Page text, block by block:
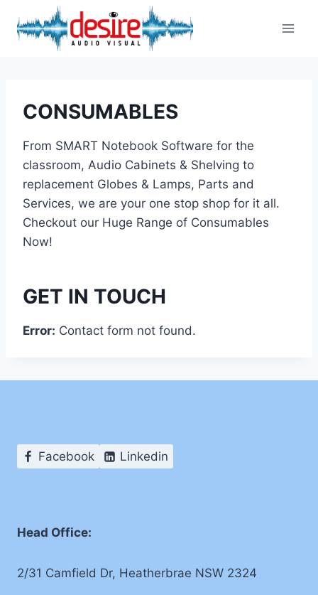
CONSUMABLES
From SMART Notebook Software for the
classroom, Audio Cabinets & Shelving to
replacement Globes & Lamps, Parts and
Services, we are your one stop shop for it all.
Checkout our Huge Range of Consumables
Now!
GET IN TOUCH
Error: Contact form not found.
Facebook Linkedin
Head Office:
2/31 Camfield Dr, Heatherbrae NSW 2324